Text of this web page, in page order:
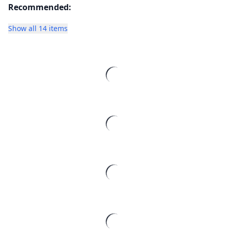
Recommended:
Show all 14 items